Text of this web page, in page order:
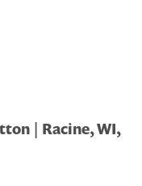
| Racine, WI,